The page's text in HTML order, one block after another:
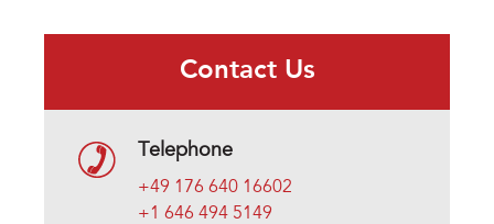
Contact Us
Telephone
+49 176 640 16602
+1 646 494 5149